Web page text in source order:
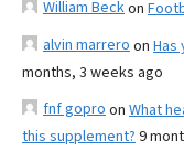
William Beckon
alvin marrero on Has
months, 3 weeks ago
fnf gopro on What
this supplement? 9